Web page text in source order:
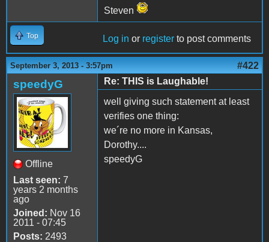
Steven
Top Log in or register to post comments
September 3, 2013 - 3:57pm #422
speedyG
Offline
Last seen: 7
years 2 months
ago
Joined: Nov 16
2011 - 07:45
Posts: 2493
Re: THIS is Laughable!
well giving such statement at least
verifies one thing:
we´re no more in Kansas,
Dorothy....
speedyG